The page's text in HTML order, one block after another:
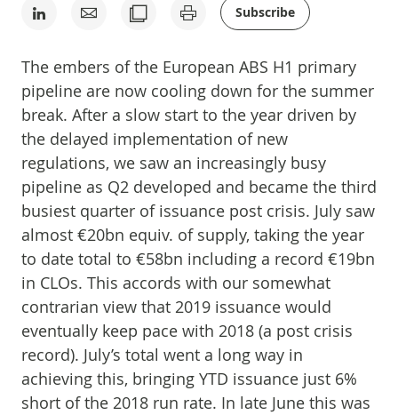
Subscribe
The embers of the European ABS H1 primary
pipeline are now cooling down for the summer
break. After a slow start to the year driven by
the delayed implementation of new
regulations, we saw an increasingly busy
pipeline as Q2 developed and became the third
busiest quarter of issuance post crisis. July saw
almost €20bn equiv. of supply, taking the year
to date total to €58bn including a record €19bn
in CLOs. This accords with our somewhat
contrarian view that 2019 issuance would
eventually keep pace with 2018 (a post crisis
record). July’s total went a long way in
achieving this, bringing YTD issuance just 6%
short of the 2018 run rate. In late June this was